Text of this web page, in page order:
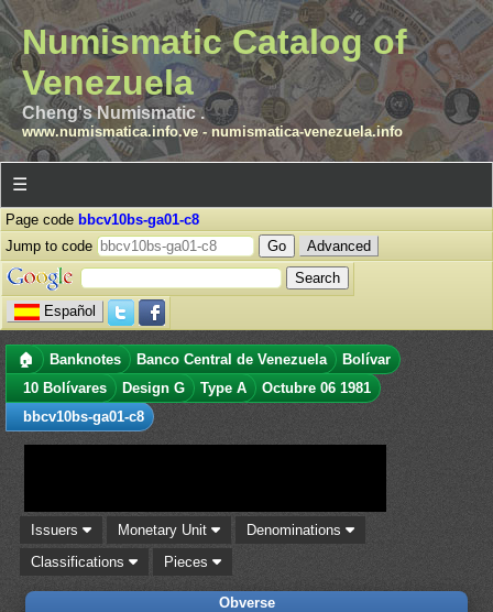
Numismatic Catalog of
Venezuela
Cheng's Numismatic .
www.numismatica.info.ve- numismatica-venezuela.info
☰
Page code bbcv10bs-ga01-c8
Jump to code
Advanced
Español
🏠 Banknotes Banco Central de Venezuela
Bolívar
10 Bolívares
Design G Type A
Octubre 06 1981
bbcv10bs-ga01-c8
Issuers Monetary Unit
Denominations
Classifications
Pieces
Obverse